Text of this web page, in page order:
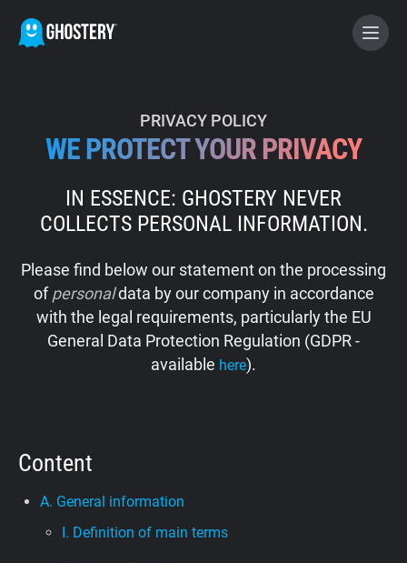
GHOSTERY PRIVACY SUITE
Tracker & Ad Blocker
Privacy Digest
Shop
PRIVACY POLICY
WE PROTECT YOUR PRIVACY
IN ESSENCE: GHOSTERY NEVER
COLLECTS PERSONAL INFORMATION.
Please find below our statement on the processing
ofpersonaldata by our company in accordance
with the legal requirements, particularly the EU
General Data Protection Regulation (GDPR -
available here).
Content
A. General information
I. Definition of main terms